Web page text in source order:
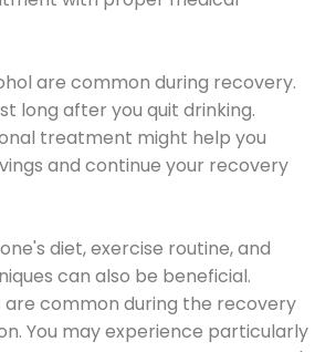
are common during recovery.
long after you quit drinking.
treatment might help you
and continue your recovery
diet, exercise routine, and
can also be beneficial.
are common during the recovery
You may experience particularly